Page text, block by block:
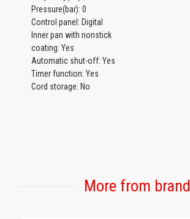
Pressure(bar): 0
Control panel: Digital
Inner pan with nonstick
coating: Yes
Automatic shut-off: Yes
Timer function: Yes
Cord storage: No
More from brand